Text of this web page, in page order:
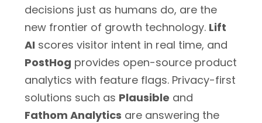
decisions just as humans do, are the
new frontier of growth technology. Lift
AI scores visitor intent in real time, and
PostHog provides open-source product
analytics with feature flags. Privacy-first
solutions such as Plausible and
Fathom Analytics are answering the